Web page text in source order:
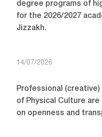
degree programs of
for the 2026/2027
Jizzakh.
14/07/2026
Professional
of Physical Culture
on openness and